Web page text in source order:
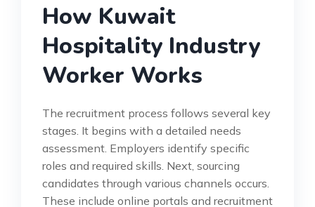
How Kuwait
Hospitality Industry
Worker Works
The recruitment process follows several key
stages. It begins with a detailed needs
assessment. Employers identify specific
roles and required skills. Next, sourcing
candidates through various channels occurs.
These include online portals and recruitment